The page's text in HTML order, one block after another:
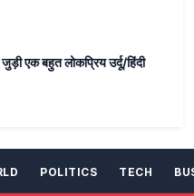
एक बहुत लोकप्रिय उर्दू/हिंदी
POLITICS TECH